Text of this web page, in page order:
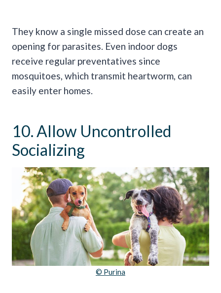
They know a single missed dose can create an
opening for parasites. Even indoor dogs
receive regular preventatives since
mosquitoes, which transmit heartworm, can
easily enter homes.
10. Allow Uncontrolled
Socializing
© Purina